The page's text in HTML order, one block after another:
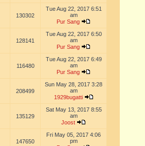
130302
Tue Aug 22, 2017 6:51
am
Pur Sang
128141
Tue Aug 22, 2017 6:50
am
Pur Sang
116480
Tue Aug 22, 2017 6:49
am
Pur Sang
208499
Sun May 28, 2017 3:28
am
1929bugatti
135129
Sat May 13, 2017 8:55
am
Joost
147650
Fri May 05, 2017 4:06
pm